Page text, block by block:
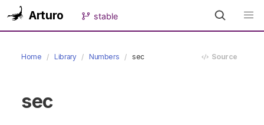
Arturo stable
Home Library Numbers sec Source
sec